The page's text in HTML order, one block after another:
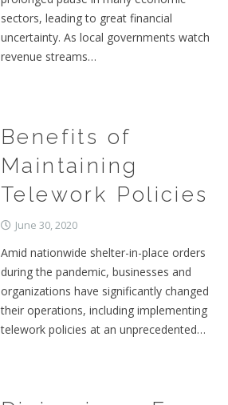
sectors, leading to great financial
uncertainty. As local governments watch
revenue streams…
Benefits of
Maintaining
Telework Policies
June 30, 2020
Amid nationwide shelter-in-place orders
during the pandemic, businesses and
organizations have significantly changed
their operations, including implementing
telework policies at an unprecedented…